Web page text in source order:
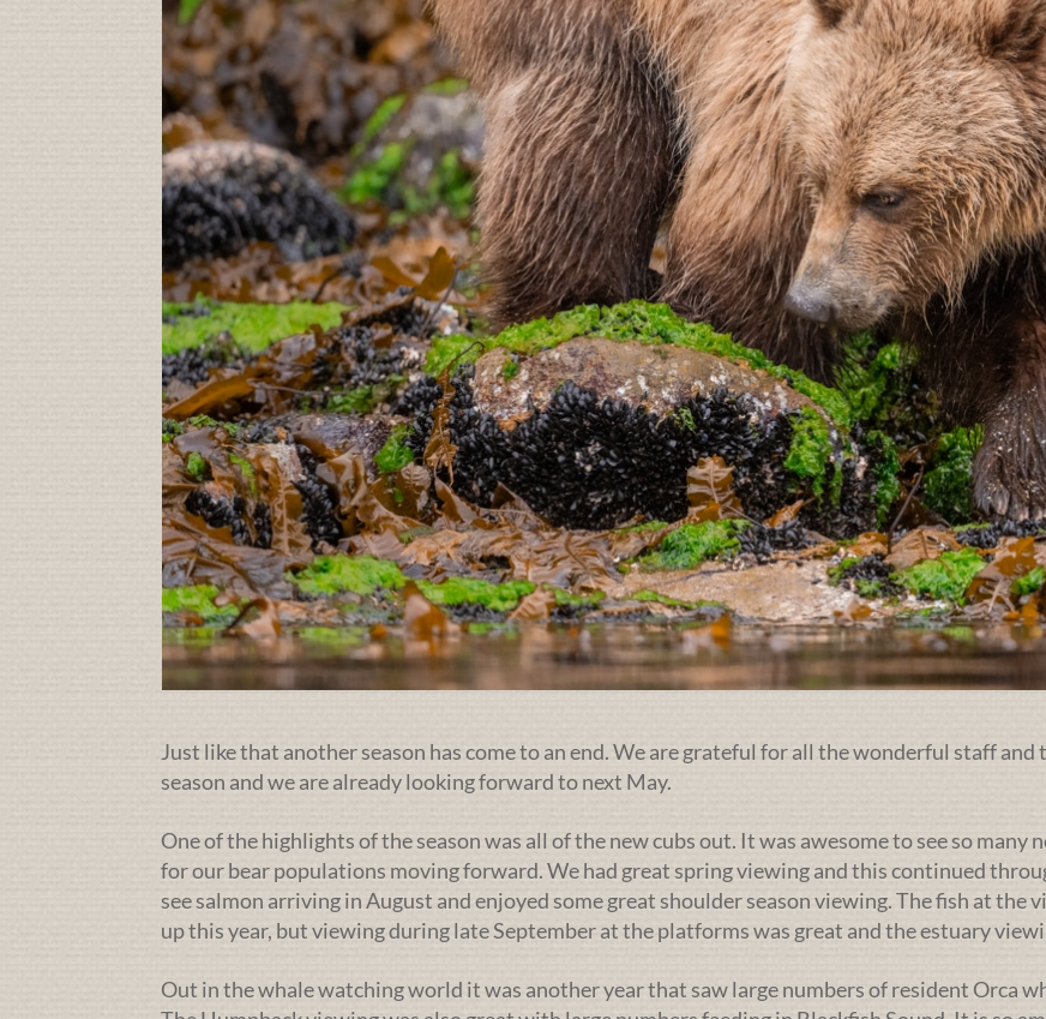
Just like that another season has come to an end. We are grateful for all the wonderful staff and
season and we are already looking forward to next May.
One of the highlights of the season was all of the new cubs out. It was awesome to see so many
for our bear populations moving forward. We had great spring viewing and this continued
see salmon arriving in August and enjoyed some great shoulder season viewing. The fish at
up this year, but viewing during late September at the platforms was great and the estuary
Out in the whale watching world it was another year that saw large numbers of resident Orca